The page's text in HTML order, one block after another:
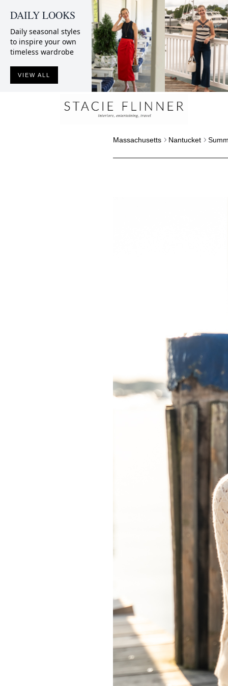
DAILY LOOKS
Daily seasonal styles
to inspire your own
timeless wardrobe
VIEW ALL
Massachusetts Nantucket